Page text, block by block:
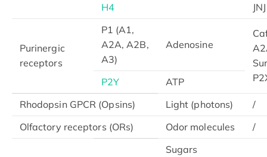
H4
Purinergic
receptors
P1 (A1,
A2A, A2B,
A3)
Adenosine
P2Y
ATP
Rhodopsin GPCR (Opsins)
Light (photons)
/
Olfactory receptors (ORs)
Odor molecules /
Sugars